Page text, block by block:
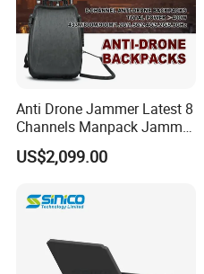
Anti Drone Jammer Latest 8
Channels Manpack Jammer
700-1050MHz 1.5g 2.4G
5.8g GPS Uav Blocker
Jamming Range
US$2,099.00